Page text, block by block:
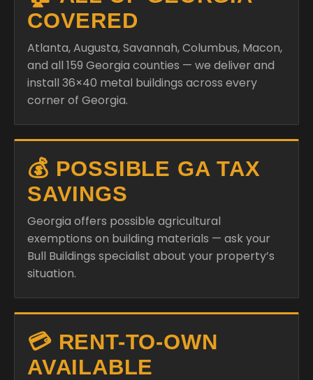
COVERED
Atlanta, Augusta, Savannah, Columbus, Macon,
and all 159 Georgia counties — we deliver and
install 36×40 metal buildings across every
corner of Georgia.
💰 POSSIBLE GA TAX
SAVINGS
Georgia offers possible agricultural
exemptions on building materials — ask your
Bull Buildings specialist about your property’s
situation.
💳 RENT-TO-OWN
AVAILABLE